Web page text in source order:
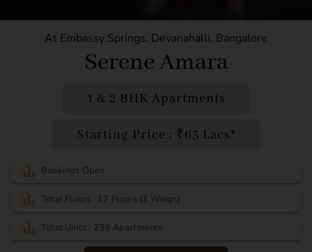
At Embassy Springs, Devanahalli, Bangalore
Serene Amara
Bookings Open
Total Floors : 17 Floors (2 Wings)
Total Units : 239 Apartments
1 & 2 BHK Apartments
Starting Price : ₹65 Lacs*